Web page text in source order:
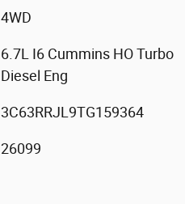
4WD
6.7L I6 Cummins HO Turbo
Diesel Eng
3C63RRJL9TG159364
26099